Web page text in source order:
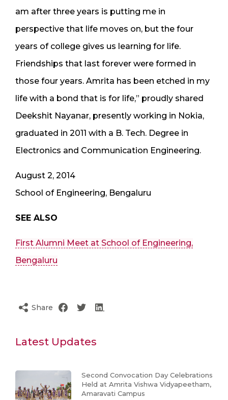
am after three years is putting me in
perspective that life moves on, but the four
years of college gives us learning for life.
Friendships that last forever were formed in
those four years. Amrita has been etched in my
life with a bond that is for life,” proudly shared
Deekshit Nayanar, presently working in Nokia,
graduated in 2011 with a B. Tech. Degree in
Electronics and Communication Engineering.
August 2, 2014
School of Engineering, Bengaluru
SEE ALSO
First Alumni Meet at School of Engineering,
Bengaluru
Share
Latest Updates
Second Convocation Day Celebrations
Held at Amrita Vishwa Vidyapeetham,
Amaravati Campus